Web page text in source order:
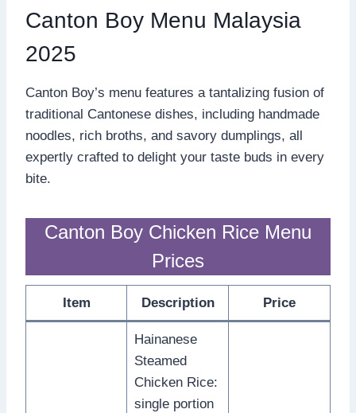
Canton Boy Menu Malaysia
2025
Canton Boy’s menu features a tantalizing fusion of
traditional Cantonese dishes, including handmade
noodles, rich broths, and savory dumplings, all
expertly crafted to delight your taste buds in every
bite.
Canton Boy Chicken Rice Menu
Prices
Item Description Price
Hainanese
Steamed
Chicken Rice:
single portion